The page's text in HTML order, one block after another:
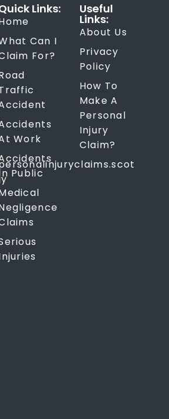
Links:
Can I
For?
Work
Public
Useful
Links:
About Us
Privacy
Policy
How To
Make A
Personal
Injury
Claim?